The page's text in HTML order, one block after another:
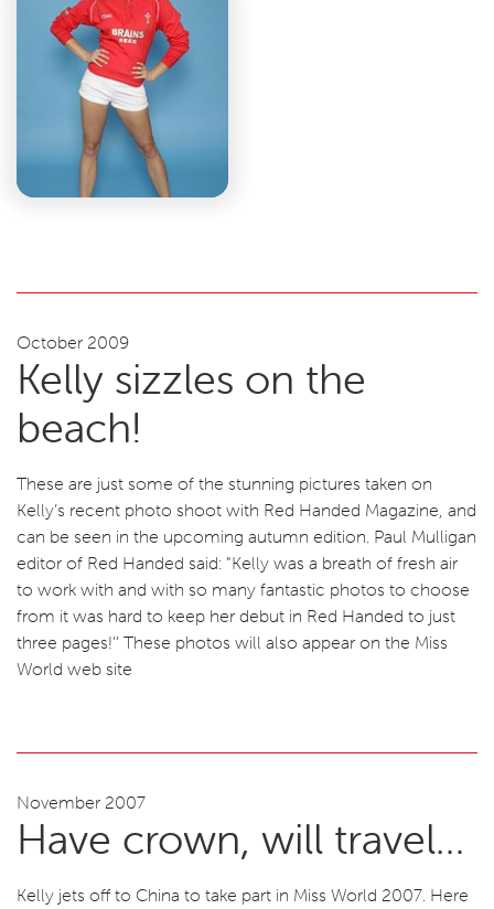
October 2009
Kelly sizzles on the
beach!
These are just some of the stunning pictures taken on
Kelly’s recent photo shoot with Red Handed Magazine, and
can be seen in the upcoming autumn edition. Paul Mulligan
editor of Red Handed said: "Kelly was a breath of fresh air
to work with and with so many fantastic photos to choose
from it was hard to keep her debut in Red Handed to just
three pages!’’ These photos will also appear on the Miss
World web site
November 2007
Have crown, will travel…
Kelly jets off to China to take part in Miss World 2007. Here